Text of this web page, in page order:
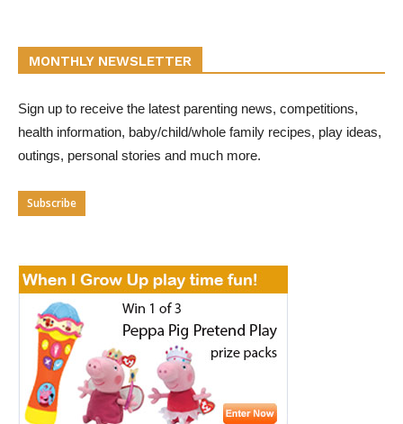
MONTHLY NEWSLETTER
Sign up to receive the latest parenting news, competitions,
health information, baby/child/whole family recipes, play ideas,
outings, personal stories and much more.
Subscribe